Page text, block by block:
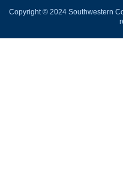
Copyright © 2024 Southwestern